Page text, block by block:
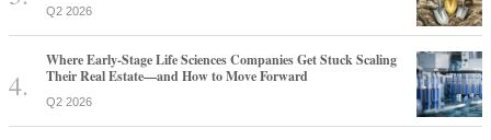
Q2 2026
Where Early-Stage Life Sciences Companies Get Stuck Scaling
Their Real Estate—and How to Move Forward
Q2 2026